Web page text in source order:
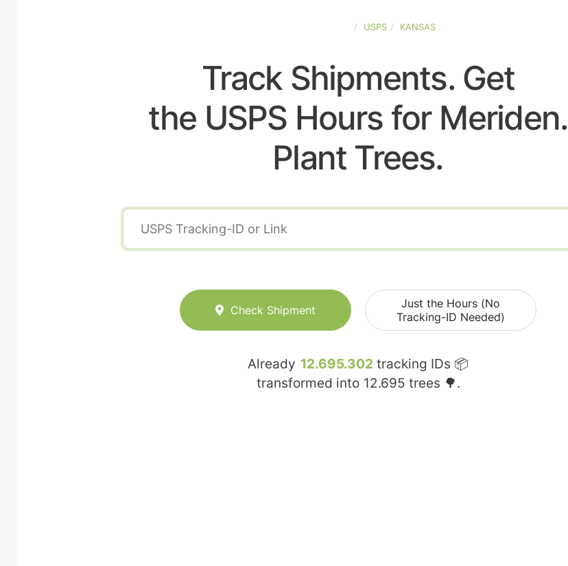
USPS KANSAS
Track Shipments. Get
the USPS Hours for Meriden.
Plant Trees.
Check Shipment
Just the Hours (No
Tracking-ID Needed)
Already 12.695.302 tracking IDs 📦
transformed into 12.695 trees 🌳.